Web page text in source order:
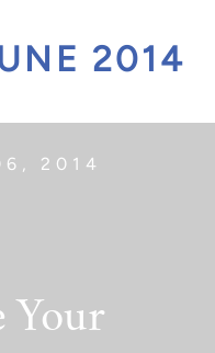
2014
2014
Your